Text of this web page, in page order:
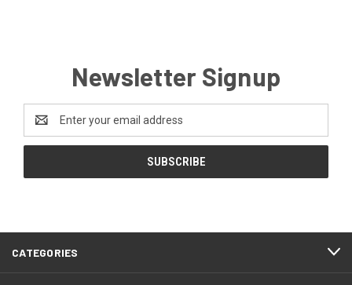
Newsletter Signup
Address
CATEGORIES